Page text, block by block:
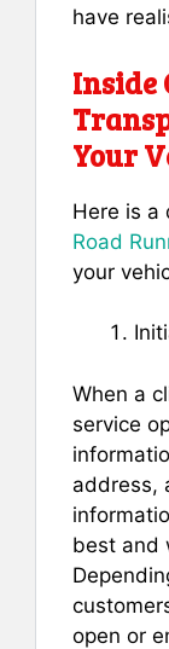
have
Inside
Your
Here is a
Road
your
When a
service
address,
best and
open or